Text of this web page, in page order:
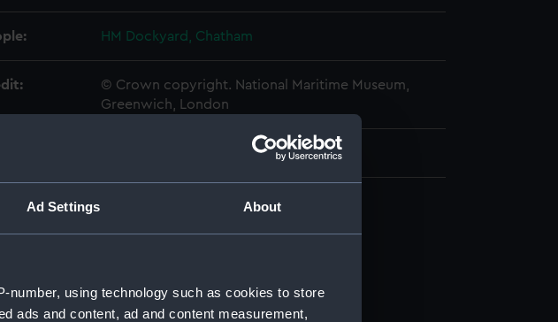
Ad Settings About
number, using technology such as cookies to store
ads and content, ad and content measurement,
HM Dockyard, Chatham
© Crown copyright. National Maritime Museum,
Greenwich, London
Inboard profile plan (NPB2269)